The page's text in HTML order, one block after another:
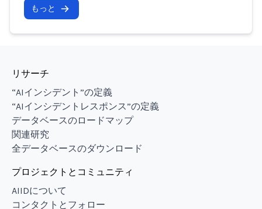
もっと
リサーチ
“AIインシデント”の定義
“AIインシデントレスポンス”の定義
データベースのロードマップ
関連研究
全データベースのダウンロード
プロジェクトとコミュニティ
AIIDについて
コンタクトとフォロー